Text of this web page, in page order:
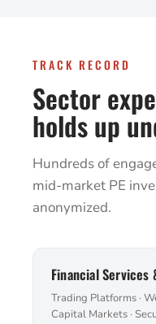
TRACK RECORD
Sector
holds up
Hundreds of
mid-market PE
anonymized.
Financial Services
Trading Platforms ·
Capital Markets ·